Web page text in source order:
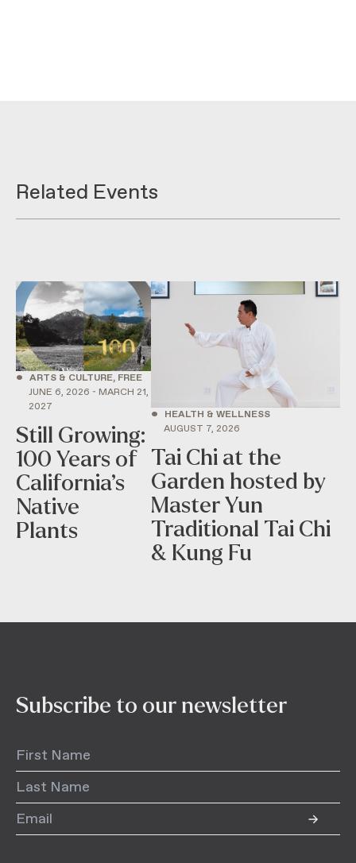
Related Events
• ARTS & CULTURE, FREE
JUNE 6, 2026 - MARCH 21,
2027
Still Growing:
100 Years of
California’s
Native
Plants
•
HEALTH & WELLNESS
AUGUST 7, 2026
Tai Chi at the
Garden hosted by
Master Yun
Traditional Tai Chi
& Kung Fu
Subscribe to our newsletter